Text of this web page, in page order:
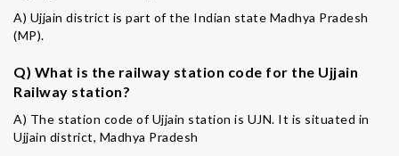
A) Ujjain district is part of the Indian state Madhya Pradesh
(MP).
Q) What is the railway station code for the Ujjain
Railway station?
A) The station code of Ujjain station is UJN. It is situated in
Ujjain district, Madhya Pradesh